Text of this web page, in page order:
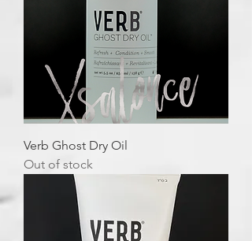
Verb Ghost Dry Oil
Out of stock